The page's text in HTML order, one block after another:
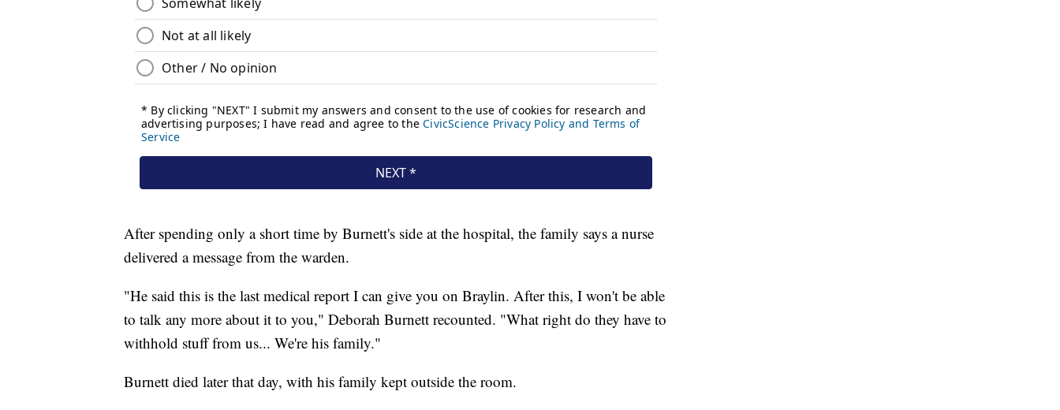
After spending only a short time by Burnett's side at the hospital, the family says a nurse
delivered a message from the warden.
"He said this is the last medical report I can give you on Braylin. After this, I won't be able
to talk any more about it to you," Deborah Burnett recounted. "What right do they have to
withhold stuff from us... We're his family."
Burnett died later that day, with his family kept outside the room.